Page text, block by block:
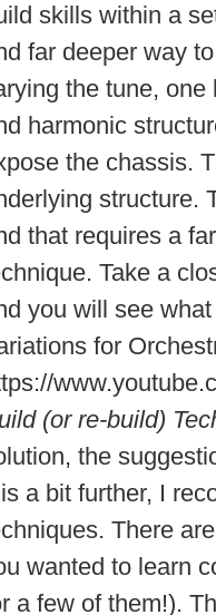
skills within a
far deeper way
the tune,
harmonic
the chassis.
structure.
that requires a
Take a
you will see
for
(or re-build)
the
a bit further, I
There
wanted to learn
a few of them!).